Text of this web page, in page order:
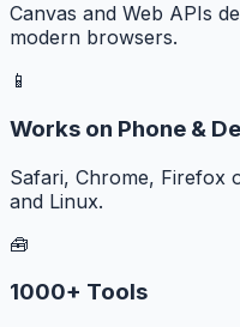
Canvas and Web APIs
modern browsers.
📱
Works on Phone &
Safari, Chrome, Firefox
and Linux.
🧰
1000+ Tools